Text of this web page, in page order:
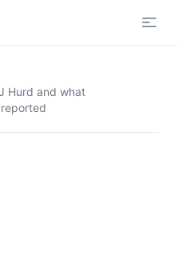
Hurd and what